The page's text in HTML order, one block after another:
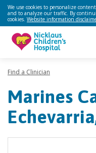
We use cookies to personalize
and to analyze our traffic. By
cookies. Website information
Find a Clinician
Marines